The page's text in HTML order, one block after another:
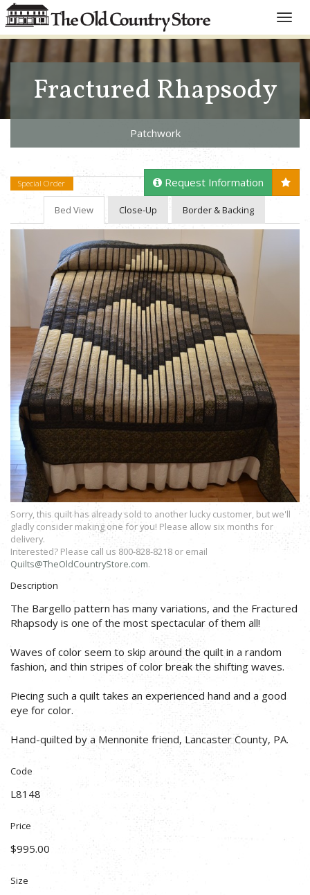
Toggle
Fractured Rhapsody
Patchwork
Special Order Request Information
Bed View Close-Up Border & Backing
Sorry, this quilt has already sold to another lucky customer, but we'll
gladly consider making one for you! Please allow six months for
delivery.
Interested? Please call us 800-828-8218 or email
Quilts@TheOldCountryStore.com.
Description
The Bargello pattern has many variations, and the Fractured
Rhapsody is one of the most spectacular of them all!
Waves of color seem to skip around the quilt in a random
fashion, and thin stripes of color break the shifting waves.
Piecing such a quilt takes an experienced hand and a good
eye for color.
Hand-quilted by a Mennonite friend, Lancaster County, PA.
Code
L8148
Price
$995.00
Size